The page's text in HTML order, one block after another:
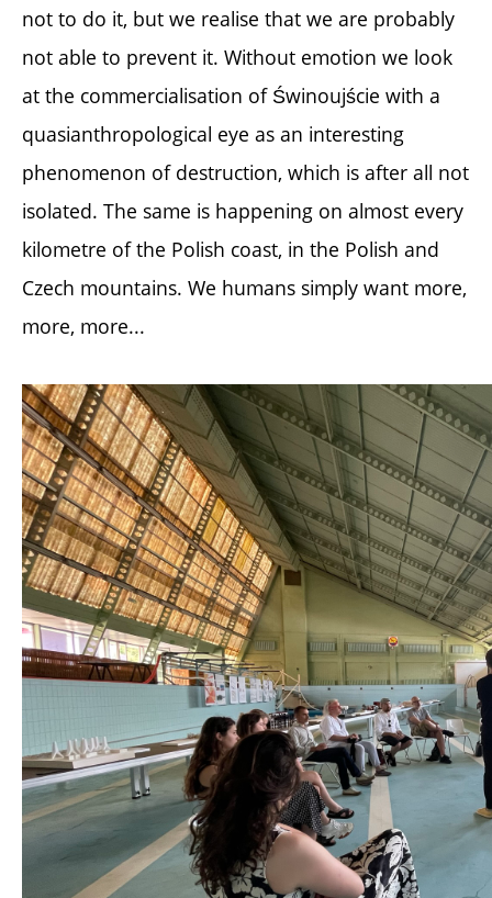
not to do it, but we realise that we are probably
not able to prevent it. Without emotion we look
at the commercialisation of Świnoujście with a
quasianthropological eye as an interesting
phenomenon of destruction, which is after all not
isolated. The same is happening on almost every
kilometre of the Polish coast, in the Polish and
Czech mountains. We humans simply want more,
more, more...